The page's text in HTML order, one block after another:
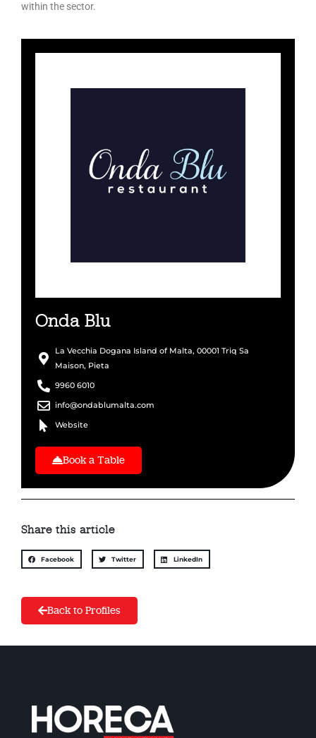
within the sector.
Onda Blu
La Vecchia Dogana Island of Malta, 00001 Triq Sa
Maison, Pieta
9960 6010
info@ondablumalta.com
Website
Book a Table
Share this article
Facebook Twitter LinkedIn
Back to Profiles